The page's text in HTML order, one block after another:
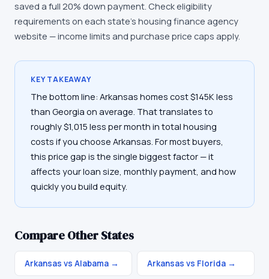
saved a full 20% down payment. Check eligibility
requirements on each state's housing finance agency
website — income limits and purchase price caps apply.
KEY TAKEAWAY
The bottom line: Arkansas homes cost $145K less
than Georgia on average. That translates to
roughly $1,015 less per month in total housing
costs if you choose Arkansas. For most buyers,
this price gap is the single biggest factor — it
affects your loan size, monthly payment, and how
quickly you build equity.
Compare Other States
Arkansas vs Alabama → Arkansas vs Florida →